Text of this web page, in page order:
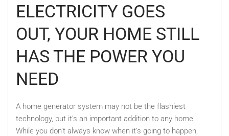
ELECTRICITY GOES
OUT, YOUR HOME STILL
HAS THE POWER YOU
NEED
A home generator system may not be the flashiest
technology, but it’s an important addition to any home.
While you don’t always know when it’s going to happen,